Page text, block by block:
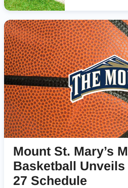
Mount St. Mary’s
Basketball
27 Schedule